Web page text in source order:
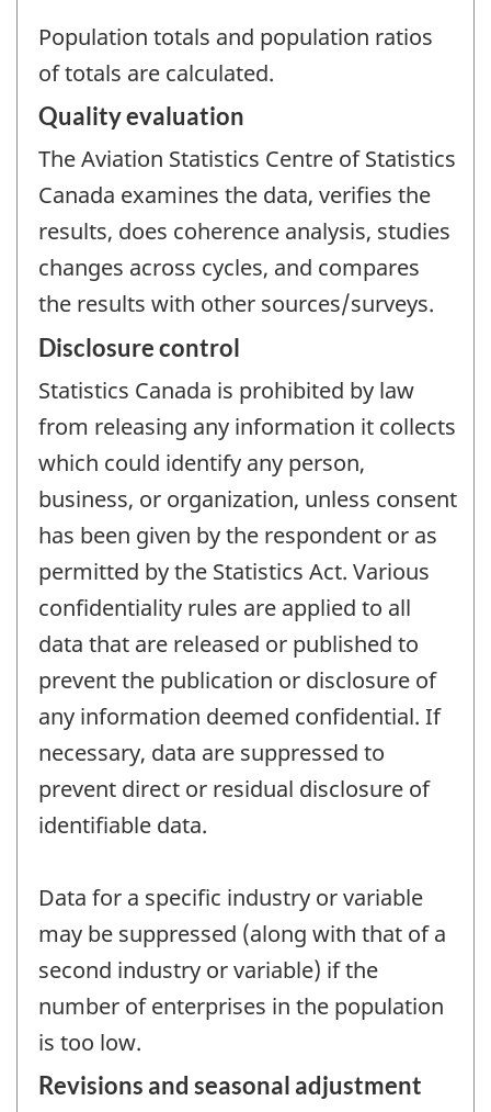
Population totals and population ratios
of totals are calculated.
Quality evaluation
The Aviation Statistics Centre of Statistics
Canada examines the data, verifies the
results, does coherence analysis, studies
changes across cycles, and compares
the results with other sources/surveys.
Disclosure control
Statistics Canada is prohibited by law
from releasing any information it collects
which could identify any person,
business, or organization, unless consent
has been given by the respondent or as
permitted by the Statistics Act. Various
confidentiality rules are applied to all
data that are released or published to
prevent the publication or disclosure of
any information deemed confidential. If
necessary, data are suppressed to
prevent direct or residual disclosure of
identifiable data.
Data for a specific industry or variable
may be suppressed (along with that of a
second industry or variable) if the
number of enterprises in the population
is too low.
Revisions and seasonal adjustment